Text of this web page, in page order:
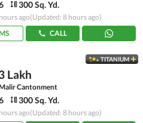
300 Sq. Yd.
ago(Updated: 8 hours ago)
CALL
TITANIUM
Lakh
Cantonment
300 Sq. Yd.
ago(Updated: 8 hours ago)